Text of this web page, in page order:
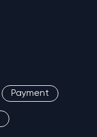
Payment